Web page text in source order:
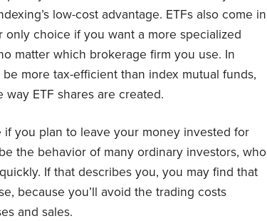
low-cost advantage. ETFs also come in
choice if you want a more specialized
matter which brokerage firm you use. In
more tax-efficient than index mutual funds,
ETF shares are created.
you plan to leave your money invested for
the behavior of many ordinary investors, who
If that describes you, you may find that
because you’ll avoid the trading costs
and sales.